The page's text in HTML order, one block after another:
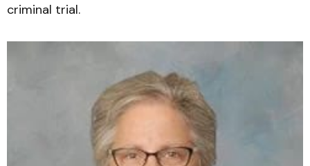
criminal trial.